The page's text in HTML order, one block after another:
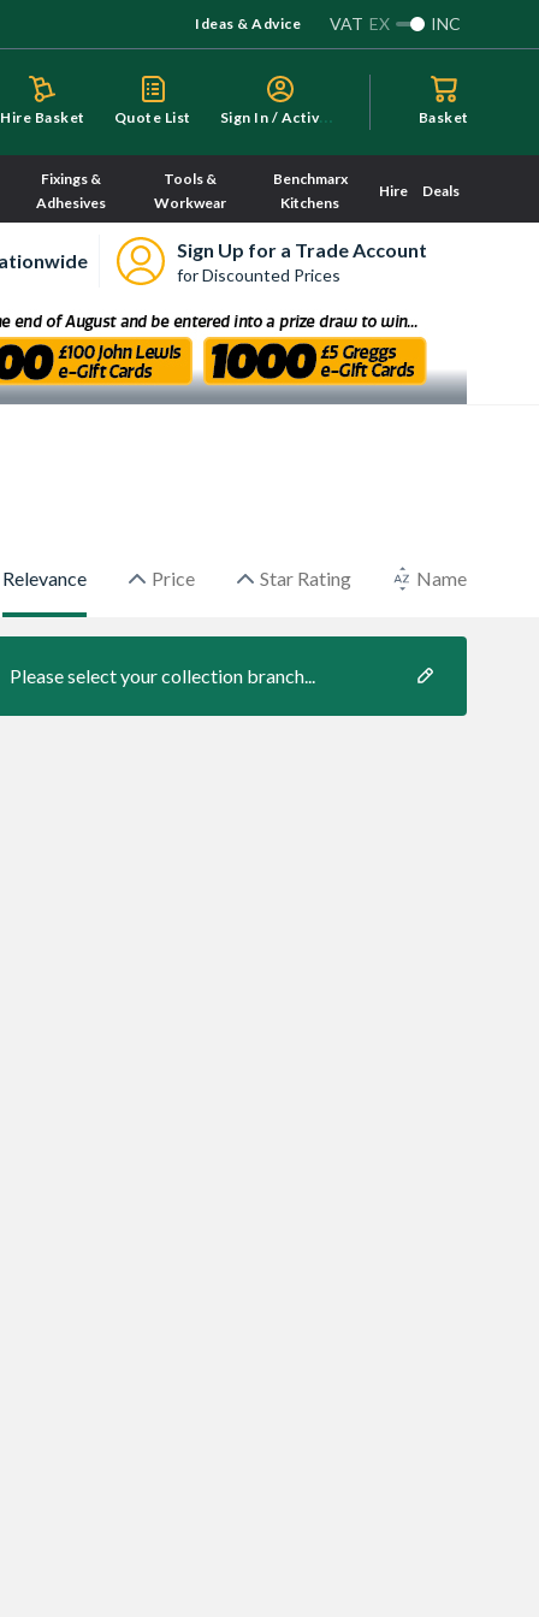
Ideas & Advice VAT EX INC
Hire Basket Quote List S
ign In / Activate Basket
Fixings &
Adhesives
Tools &
Workwear
Benchmarx
Kitchens
Hire Deals
Sign Up for a Trade Account
for Discounted Prices
Relevance Price Star Rating Name
Please select your collection branch...